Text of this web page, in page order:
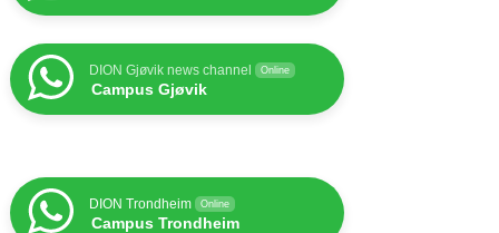
DION Gjøvik news channel Online
Campus Gjøvik
DION Trondheim Online
Campus Trondheim